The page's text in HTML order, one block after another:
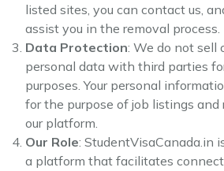
listed sites, you can contact us,
assist you in the removal process.
Data Protection: We do not sell
personal data with third parties
purposes. Your personal
for the purpose of job listings and
our platform.
Our Role: StudentVisaCanada.in
a platform that facilitates